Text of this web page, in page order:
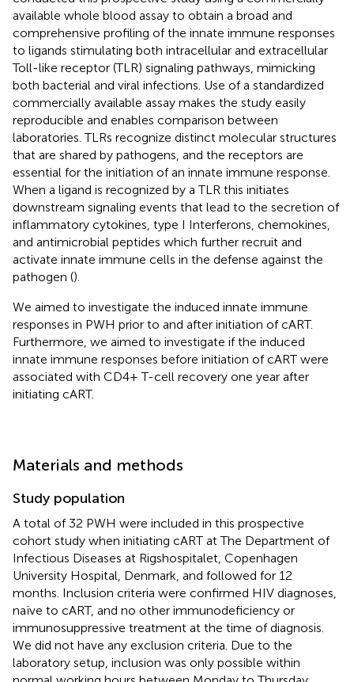
available whole blood assay to obtain a broad and
comprehensive profiling of the innate immune responses
to ligands stimulating both intracellular and extracellular
Toll-like receptor (TLR) signaling pathways, mimicking
both bacterial and viral infections. Use of a standardized
commercially available assay makes the study easily
reproducible and enables comparison between
laboratories. TLRs recognize distinct molecular structures
that are shared by pathogens, and the receptors are
essential for the initiation of an innate immune response.
When a ligand is recognized by a TLR this initiates
downstream signaling events that lead to the secretion of
inflammatory cytokines, type I Interferons, chemokines,
and antimicrobial peptides which further recruit and
activate innate immune cells in the defense against the
pathogen ().
We aimed to investigate the induced innate immune
responses in PWH prior to and after initiation of cART.
Furthermore, we aimed to investigate if the induced
innate immune responses before initiation of cART were
associated with CD4+ T-cell recovery one year after
initiating cART.
Materials and methods
Study population
A total of 32 PWH were included in this prospective
cohort study when initiating cART at The Department of
Infectious Diseases at Rigshospitalet, Copenhagen
University Hospital, Denmark, and followed for 12
months. Inclusion criteria were confirmed HIV diagnoses,
naïve to cART, and no other immunodeficiency or
immunosuppressive treatment at the time of diagnosis.
We did not have any exclusion criteria. Due to the
laboratory setup, inclusion was only possible within